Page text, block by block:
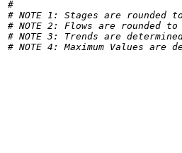
# NOTE 1: Stages are
# NOTE 2: Flows are rounded
# NOTE 3: Trends are
# NOTE 4: Maximum Values are